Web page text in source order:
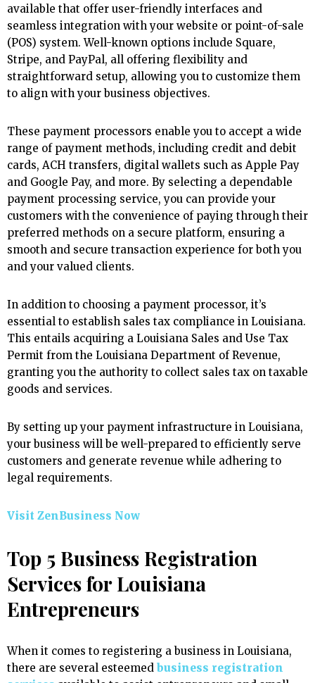
available that offer user-friendly interfaces and
seamless integration with your website or point-of-sale
(POS) system. Well-known options include Square,
Stripe, and PayPal, all offering flexibility and
straightforward setup, allowing you to customize them
to align with your business objectives.
These payment processors enable you to accept a wide
range of payment methods, including credit and debit
cards, ACH transfers, digital wallets such as Apple Pay
and Google Pay, and more. By selecting a dependable
payment processing service, you can provide your
customers with the convenience of paying through their
preferred methods on a secure platform, ensuring a
smooth and secure transaction experience for both you
and your valued clients.
In addition to choosing a payment processor, it’s
essential to establish sales tax compliance in Louisiana.
This entails acquiring a Louisiana Sales and Use Tax
Permit from the Louisiana Department of Revenue,
granting you the authority to collect sales tax on taxable
goods and services.
By setting up your payment infrastructure in Louisiana,
your business will be well-prepared to efficiently serve
customers and generate revenue while adhering to
legal requirements.
Visit ZenBusiness Now
Top 5 Business Registration
Services for Louisiana
Entrepreneurs
When it comes to registering a business in Louisiana,
there are several esteemed business registration